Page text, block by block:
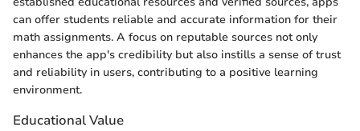
can offer students reliable and accurate information for their
math assignments. A focus on reputable sources not only
enhances the app's credibility but also instills a sense of trust
and reliability in users, contributing to a positive learning
environment.
Educational Value